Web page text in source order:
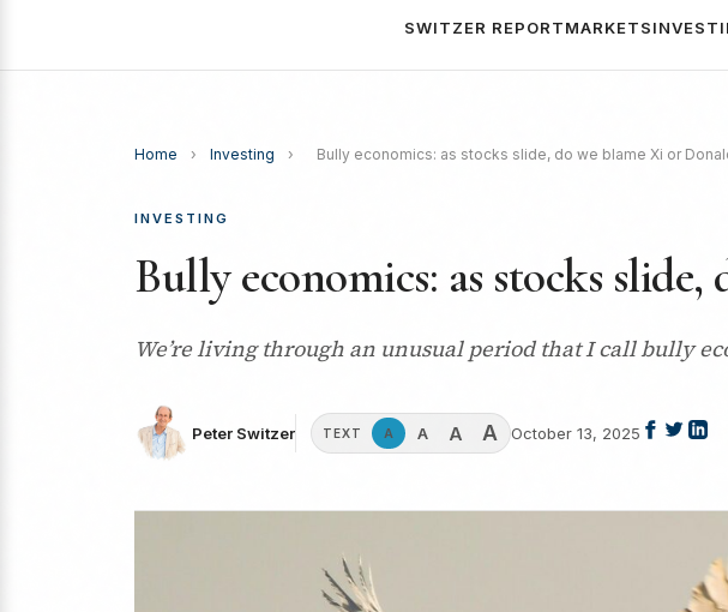
SWITZER REPORTMARKETS
Home › Investing › Bully economics: as stocks slide, do we blame Xi or
INVESTING
Bully economics: as stocks
We’re living through an unusual period that I call bully
Peter Switzer TEXT A A A A October 13, 2025